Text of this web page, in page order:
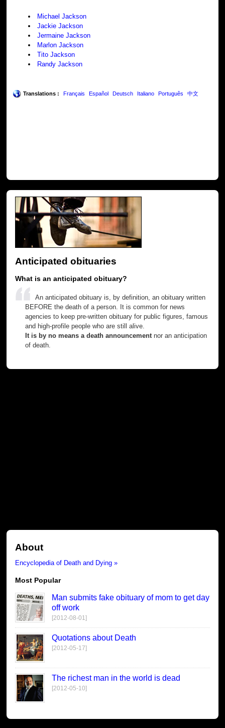
Michael Jackson
Jackie Jackson
Jermaine Jackson
Marlon Jackson
Tito Jackson
Randy Jackson
Translations : Français Español Deutsch Italiano Português 中文
Anticipated obituaries
What is an anticipated obituary?
An anticipated obituary is, by definition, an obituary written
BEFORE the death of a person. It is common for news
agencies to keep pre-written obituary for public figures, famous
and high-profile people who are still alive.
It is by no means a death announcement nor an anticipation
of death.
About
Encyclopedia of Death and Dying »
Most Popular
Man submits fake obituary of mom to get day
off work
[2012-08-01]
Quotations about Death
[2012-05-17]
The richest man in the world is dead
[2012-05-10]